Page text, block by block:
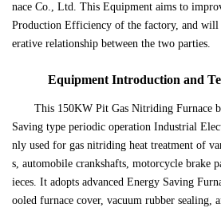
nace Co., Ltd. This Equipment aims to
Production Efficiency of the factory, and will
erative relationship between the two parties.
Equipment Introduction and
This 150KW Pit Gas Nitriding Furnace
Saving type periodic operation Industrial
nly used for gas nitriding heat treatment of
s, automobile crankshafts, motorcycle brake
ieces. It adopts advanced Energy Saving
ooled furnace cover, vacuum rubber sealing,